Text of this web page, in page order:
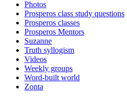
Photos
Prosperos class study questions
Prosperos classes
Prosperos Mentors
Suzanne
Truth syllogism
Videos
Weekly groups
Word-built world
Zonta